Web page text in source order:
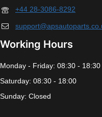
+44 28-3086-8292
Working Hours
Monday - Friday: 08:30 - 18:30
Saturday: 08:30 - 18:00
Sunday: Closed